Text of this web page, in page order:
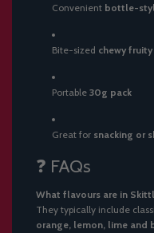
Convenient bottle-
Bite-sized chewy
Portable 30g pack
Great for snacking or
❓ FAQs
What flavours are in
They typically include
orange, lemon, lime and